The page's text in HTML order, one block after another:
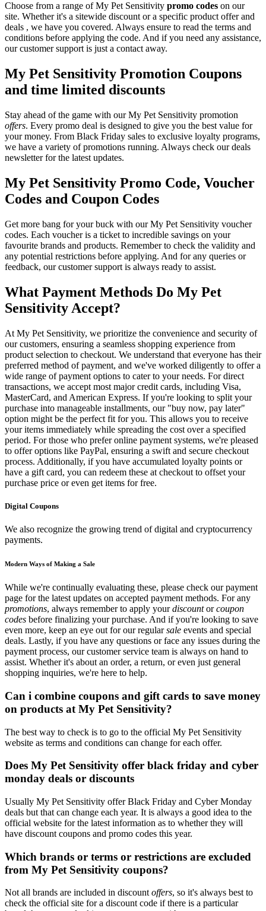
Choose from a range of My Pet Sensitivity promo codes on our
site. Whether it's a sitewide discount or a specific product offer and
deals , we have you covered. Always ensure to read the terms and
conditions before applying the code. And if you need any assistance,
our customer support is just a contact away.
My Pet Sensitivity Promotion Coupons
and time limited discounts
Stay ahead of the game with our My Pet Sensitivity promotion
offers. Every promo deal is designed to give you the best value for
your money. From Black Friday sales to exclusive loyalty programs,
we have a variety of promotions running. Always check our deals
newsletter for the latest updates.
My Pet Sensitivity Promo Code, Voucher
Codes and Coupon Codes
Get more bang for your buck with our My Pet Sensitivity voucher
codes. Each voucher is a ticket to incredible savings on your
favourite brands and products. Remember to check the validity and
any potential restrictions before applying. And for any queries or
feedback, our customer support is always ready to assist.
What Payment Methods Do My Pet
Sensitivity Accept?
At My Pet Sensitivity, we prioritize the convenience and security of
our customers, ensuring a seamless shopping experience from
product selection to checkout. We understand that everyone has their
preferred method of payment, and we've worked diligently to offer a
wide range of payment options to cater to your needs. For direct
transactions, we accept most major credit cards, including Visa,
MasterCard, and American Express. If you're looking to split your
purchase into manageable installments, our "buy now, pay later"
option might be the perfect fit for you. This allows you to receive
your items immediately while spreading the cost over a specified
period. For those who prefer online payment systems, we're pleased
to offer options like PayPal, ensuring a swift and secure checkout
process. Additionally, if you have accumulated loyalty points or
have a gift card, you can redeem these at checkout to offset your
purchase price or even get items for free.
Digital Coupons
We also recognize the growing trend of digital and cryptocurrency
payments.
Modern Ways of Making a Sale
While we're continually evaluating these, please check our payment
page for the latest updates on accepted payment methods. For any
promotions, always remember to apply yourdiscountorcoupon
codes before finalizing your purchase. And if you're looking to save
even more, keep an eye out for our regularsale events and special
deals. Lastly, if you have any questions or face any issues during the
payment process, our customer service team is always on hand to
assist. Whether it's about an order, a return, or even just general
shopping inquiries, we're here to help.
Can i combine coupons and gift cards to save money
on products at My Pet Sensitivity?
The best way to check is to go to the official My Pet Sensitivity
website as terms and conditions can change for each offer.
Does My Pet Sensitivity offer black friday and cyber
monday deals or discounts
Usually My Pet Sensitivity offer Black Friday and Cyber Monday
deals but that can change each year. It is always a good idea to the
official website for the latest information as to whether they will
have discount coupons and promo codes this year.
Which brands or terms or restrictions are excluded
from My Pet Sensitivity coupons?
Not all brands are included in discount offers, so it's always best to
check the official site for a discount code if there is a particular